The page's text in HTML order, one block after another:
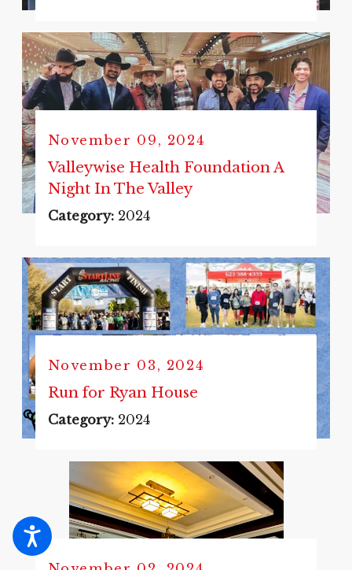
November 09, 2024
Valleywise Health Foundation A
Night In The Valley
Category: 2024
November 03, 2024
Run for Ryan House
Category: 2024